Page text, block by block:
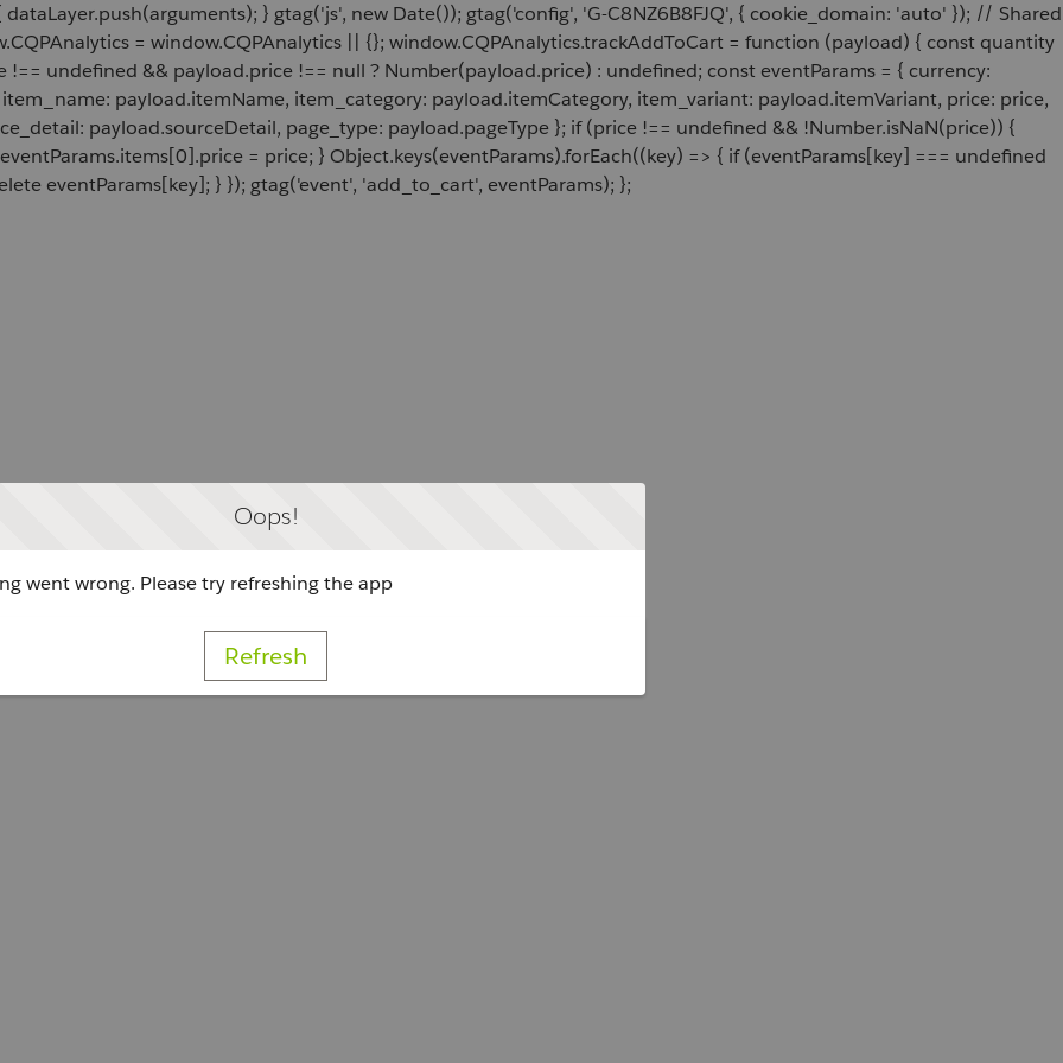
} gtag('js', new Date()); gtag('config', 'G-C8NZ6B8FJQ', { cookie_domain: 'auto' }); // Shared
= window.CQPAnalytics || {}; window.CQPAnalytics.trackAddToCart = function (payload) { const quantity
undefined && payload.price !== null ? Number(payload.price) : undefined; const eventParams = { currency:
payload.itemName, item_category: payload.itemCategory, item_variant: payload.itemVariant, price: price,
payload.sourceDetail, page_type: payload.pageType }; if (price !== undefined && !Number.isNaN(price)) {
= price; } Object.keys(eventParams).forEach((key) => { if (eventParams[key] === undefined
eventParams[key]; } }); gtag('event', 'add_to_cart', eventParams); };
Oops!
went wrong. Please try refreshing the app
Refresh